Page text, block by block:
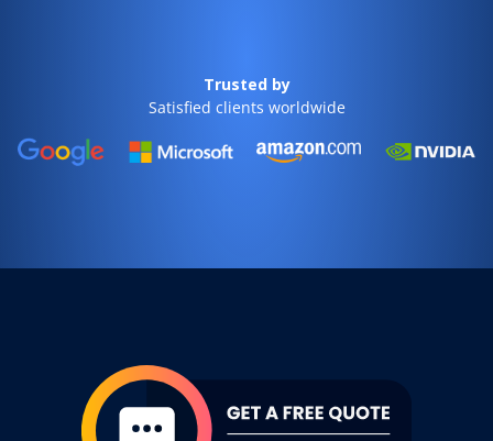
Trusted by
Satisfied clients worldwide